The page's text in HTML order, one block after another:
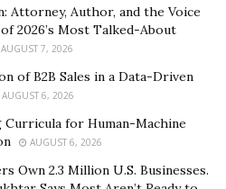
two weeks, the six
groups of three 24 hours a
90 minutes.
the size of buildings as well
and sub-zero
not the biggest dangers.
is the scariest environment
Attorney, Author, and the Voice
2026’s Most Talked-About
AUGUST 7, 2026
of B2B Sales in a Data-Driven
AUGUST 6, 2026
Curricula for Human-Machine
AUGUST 6, 2026
Own 2.3 Million U.S. Businesses.